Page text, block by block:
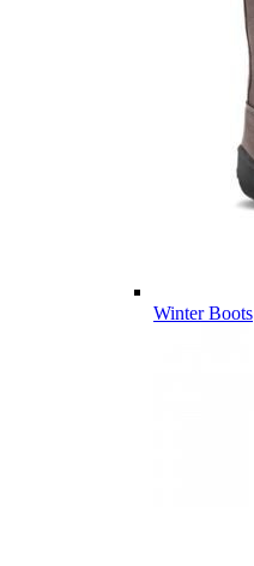
Winter Boots